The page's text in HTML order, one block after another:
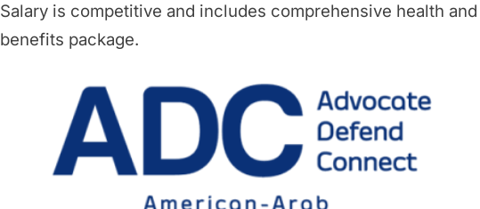
Salary is competitive and includes comprehensive health and
benefits package.